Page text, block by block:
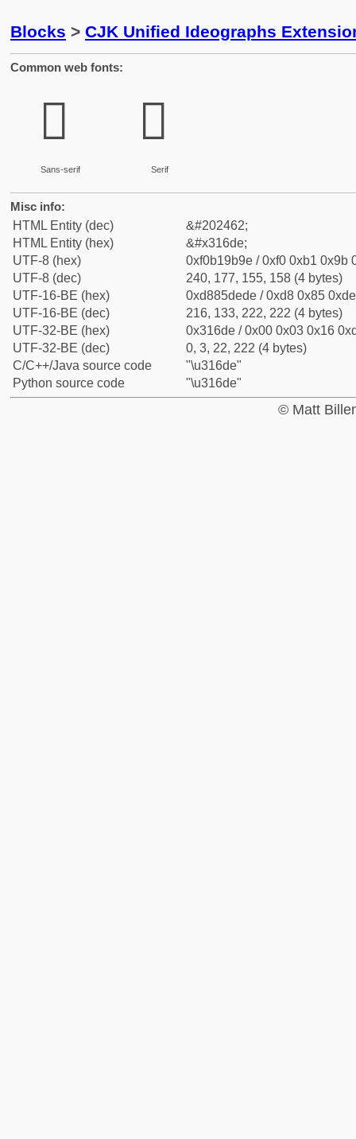
Blocks > CJK Unified Ideographs
Common web fonts:
𱛞
Sans-serif
𱛞
Serif
Misc info:
HTML Entity (dec)
&#202462;
HTML Entity (hex)
&#x316de;
UTF-8 (hex)
0xf0b19b9e / 0xf0 0xb1 0x9b
UTF-8 (dec)
240, 177, 155, 158 (4 bytes)
UTF-16-BE (hex)
0xd885dede / 0xd8 0x85
UTF-16-BE (dec)
216, 133, 222, 222 (4 bytes)
UTF-32-BE (hex)
0x316de / 0x00 0x03 0x16
UTF-32-BE (dec)
0, 3, 22, 222 (4 bytes)
C/C++/Java source code
"\u316de"
Python source code
"\u316de"
© Matt